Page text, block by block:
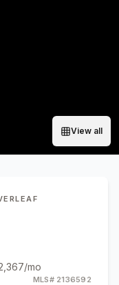
View all
/mo
MLS# 2136592